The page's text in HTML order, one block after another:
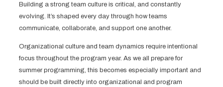
Building a strong team culture is critical, and constantly
evolving. It’s shaped every day through how teams
communicate, collaborate, and support one another.
Organizational culture and team dynamics require intentional
focus throughout the program year. As we all prepare for
summer programming, this becomes especially important and
should be built directly into organizational and program